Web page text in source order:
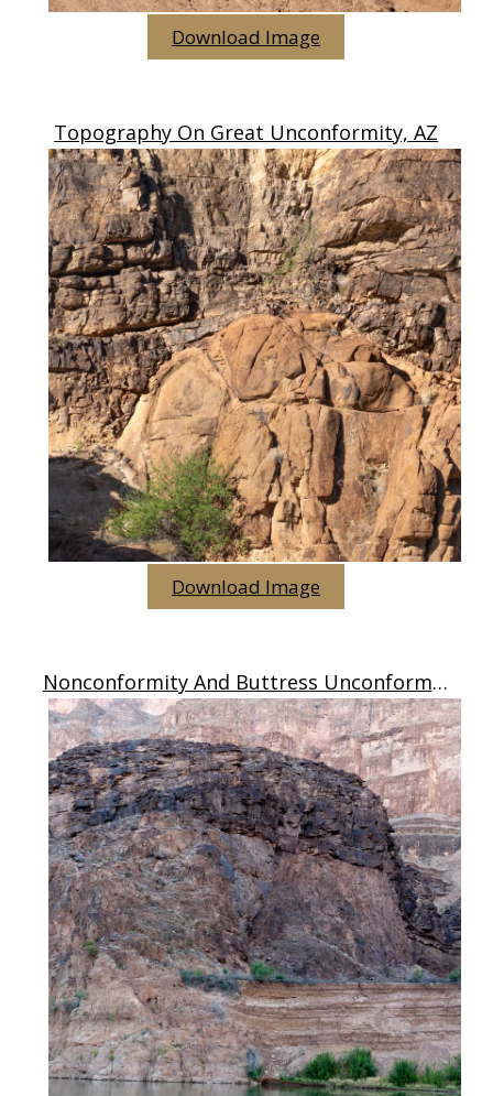
Download Image
Topography On Great Unconformity, AZ
Download Image
Nonconformity And Buttress Unconformity, AZ